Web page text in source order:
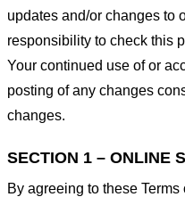
updates and/or changes to
responsibility to check this
Your continued use of or
posting of any changes
changes.
SECTION 1 – ONLINE
By agreeing to these